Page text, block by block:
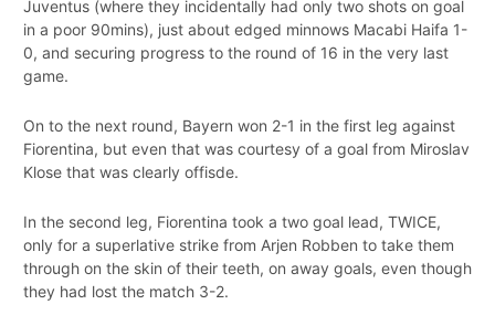
Juventus (where they incidentally had only two shots on goal
in a poor 90mins), just about edged minnows Macabi Haifa 1-
0, and securing progress to the round of 16 in the very last
game.
On to the next round, Bayern won 2-1 in the first leg against
Fiorentina, but even that was courtesy of a goal from Miroslav
Klose that was clearly offisde.
In the second leg, Fiorentina took a two goal lead, TWICE,
only for a superlative strike from Arjen Robben to take them
through on the skin of their teeth, on away goals, even though
they had lost the match 3-2.